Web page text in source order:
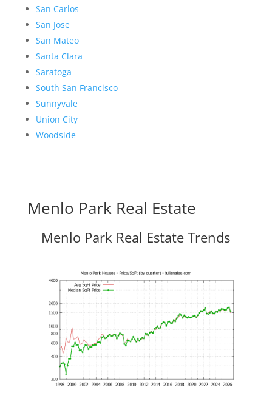
San Carlos
San Jose
San Mateo
Santa Clara
Saratoga
South San Francisco
Sunnyvale
Union City
Woodside
Menlo Park Real Estate
Menlo Park Real Estate Trends